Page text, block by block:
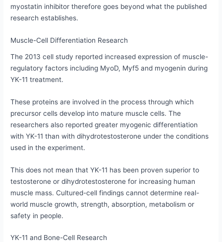
myostatin inhibitor therefore goes beyond what the published
research establishes.
Muscle-Cell Differentiation Research
The 2013 cell study reported increased expression of muscle-
regulatory factors including MyoD, Myf5 and myogenin during
YK-11 treatment.
These proteins are involved in the process through which
precursor cells develop into mature muscle cells. The
researchers also reported greater myogenic differentiation
with YK-11 than with dihydrotestosterone under the conditions
used in the experiment.
This does not mean that YK-11 has been proven superior to
testosterone or dihydrotestosterone for increasing human
muscle mass. Cultured-cell findings cannot determine real-
world muscle growth, strength, absorption, metabolism or
safety in people.
YK-11 and Bone-Cell Research